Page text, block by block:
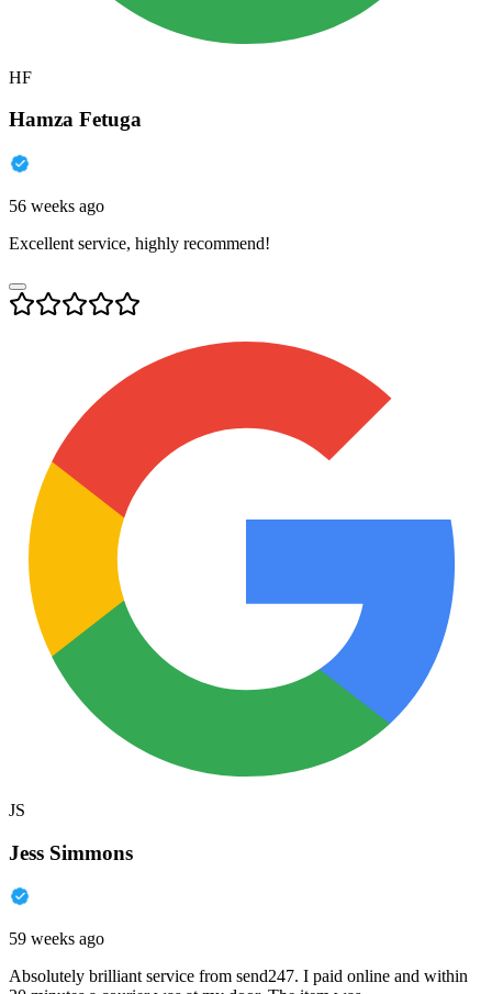
HF
Hamza Fetuga
56 weeks ago
Excellent service, highly recommend!
JS
Jess Simmons
59 weeks ago
Absolutely brilliant service from send247. I paid online and within